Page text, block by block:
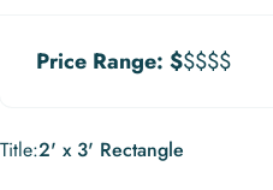
Price Range: $$$$$
Title
Title:2' x 3' Rectangle